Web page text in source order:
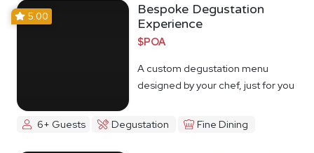
5.00
Bespoke Degustation
Experience
$POA
A custom degustation menu
designed by your chef, just for you
6+ Guests Degustation Fine Dining